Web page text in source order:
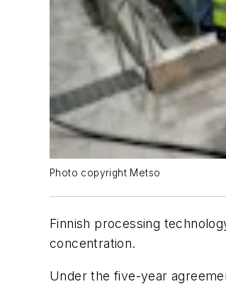
Photo copyright Metso
Finnish processing
concentration.
Under the five-year